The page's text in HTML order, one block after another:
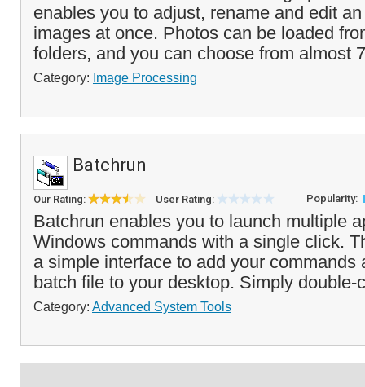
enables you to adjust, rename and edit
images at once. Photos can be loaded
folders, and you can choose from almost
Category: Image Processing
Batchrun
Our Rating: User Rating: Popularity:
Batchrun enables you to launch multiple
Windows commands with a single click.
a simple interface to add your commands
batch file to your desktop. Simply
Category: Advanced System Tools